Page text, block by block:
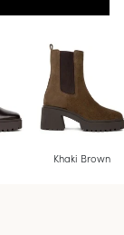
Khaki Brown